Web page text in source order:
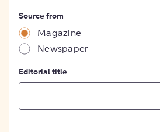
Source from
Magazine
Newspaper
Editorial title